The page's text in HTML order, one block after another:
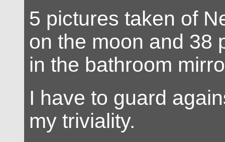
5 pictures taken of
on the moon and 38
in the bathroom
I have to guard
my triviality.